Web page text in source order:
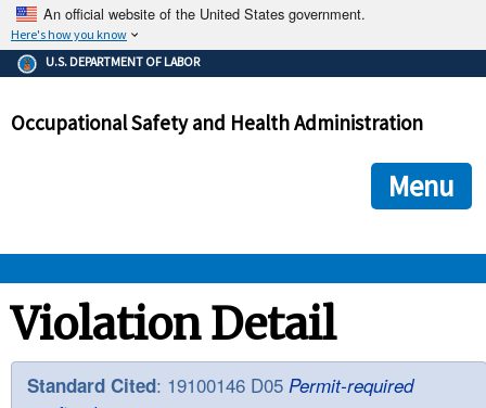
An official website of the United States government.
Here's how you know
The .gov means it's official.
Federal government websites often end in .gov or .mil. Before
government site.
ensures that you are connecting to the official
and that any information you provide is encrypted and
U.S. DEPARTMENT OF LABOR
Occupational Safety and Health Administration
Menu
OSHA
STANDARDS
Violation Detail
Standard Cited: 19100146 D05 Permit-required